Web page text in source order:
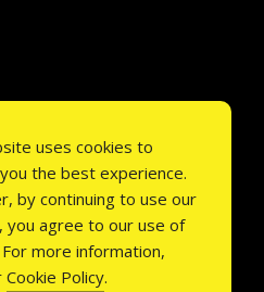
uses cookies to
the best experience.
by continuing to use our
you agree to our use of
more information,
Cookie Policy.